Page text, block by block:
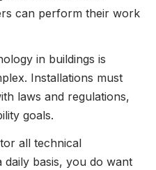
can perform their work
in buildings is
Installations must
laws and regulations,
goals.
all technical
basis, you do want